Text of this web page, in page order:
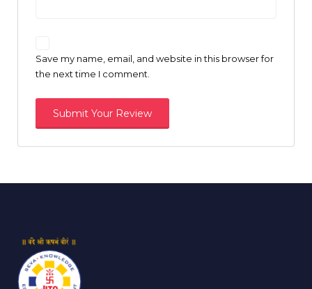
Save my name, email, and website in this browser for
the next time I comment.